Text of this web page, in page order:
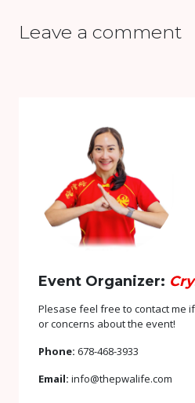
Leave a comment
Event Organizer:
Plesase feel free to contact me
or concerns about the event!
Phone: 678-468-3933
Email: info@thepwalife.com